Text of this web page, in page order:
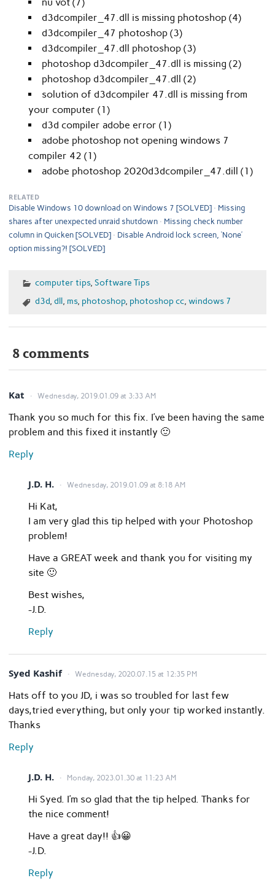
d3dcompiler_47.dll is missing photoshop (4)
d3dcompiler_47 photoshop (3)
d3dcompiler_47.dll photoshop (3)
photoshop d3dcompiler_47.dll is missing (2)
photoshop d3dcompiler_47.dll (2)
solution of d3dcompiler 47.dll is missing from
your computer (1)
d3d compiler adobe error (1)
adobe photoshop not opening windows 7
compiler 42 (1)
adobe photoshop 2020d3dcompiler_47.dill (1)
RELATED
Disable Windows 10 download on Windows 7 [SOLVED]
Missing
shares after unexpected unraid shutdown
Missing check number
column in Quicken [SOLVED]
Disable Android lock screen, ‘None’
option missing?! [SOLVED]
computer tips, Software Tips
d3d, dll, ms, photoshop, photoshop cc, windows 7
8 comments
Kat Wednesday, 2019.01.09 at 3:33 AM
Thank you so much for this fix. I’ve been having the same
problem and this fixed it instantly 🙂
Reply
J.D. H. Wednesday, 2019.01.09 at 8:18 AM
Hi Kat,
I am very glad this tip helped with your Photoshop
problem!
Have a GREAT week and thank you for visiting my
site 🙂
Best wishes,
-J.D.
Reply
Syed Kashif Wednesday, 2020.07.15 at 12:35 PM
Hats off to you JD, i was so troubled for last few
days,tried everything, but only your tip worked instantly.
Thanks
Reply
J.D. H. Monday, 2023.01.30 at 11:23 AM
Hi Syed. I’m so glad that the tip helped. Thanks for
the nice comment!
Have a great day!! 👍😀
-J.D.
Reply